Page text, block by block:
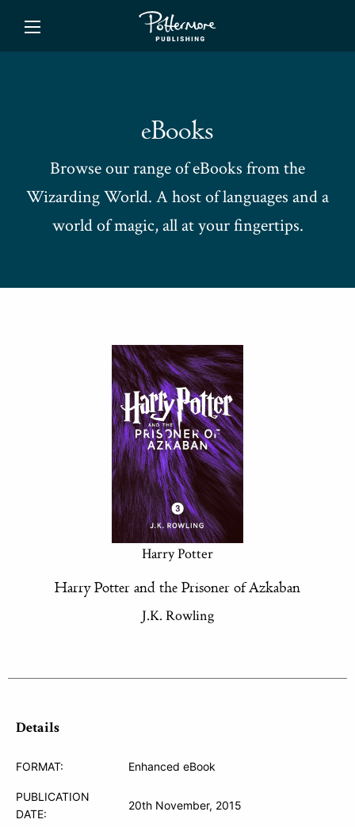
eBooks
Browse our range of eBooks from the
Wizarding World. A host of languages and a
world of magic, all at your fingertips.
Harry Potter
Harry Potter and the Prisoner of Azkaban
J.K. Rowling
Details
FORMAT: Enhanced eBook
PUBLICATION
DATE:
20th November, 2015